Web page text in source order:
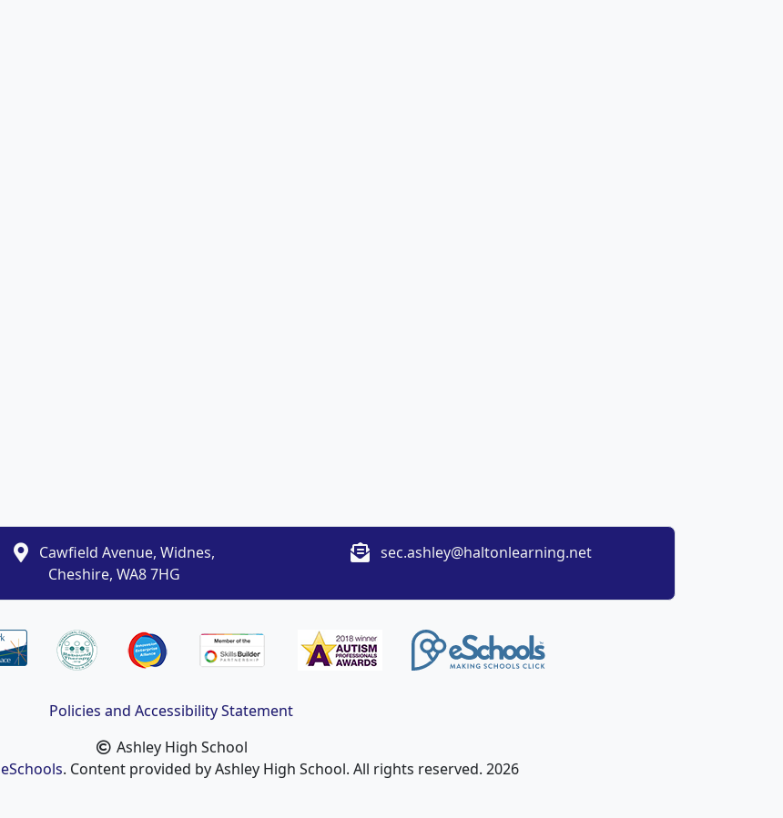
Cawfield Avenue, Widnes,
Cheshire, WA8 7HG
sec.ashley@haltonlearning.net
Policies and Accessibility Statement
Ashley High School
eSchools. Content provided by Ashley High School. All rights reserved. 2026